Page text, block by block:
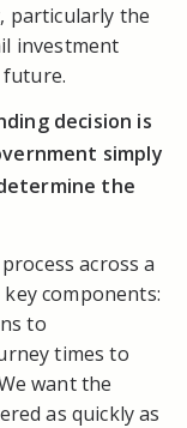
particularly the
investment
future.
decision is
simply
the
across a
components:
to
times to
want the
as quickly as